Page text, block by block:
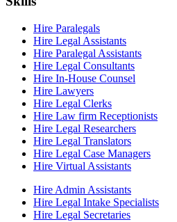
Hire Paralegals
Hire Legal Assistants
Hire Paralegal Assistants
Hire Legal Consultants
Hire In-House Counsel
Hire Lawyers
Hire Legal Clerks
Hire Law firm Receptionists
Hire Legal Researchers
Hire Legal Translators
Hire Legal Case Managers
Hire Virtual Assistants
Hire Admin Assistants
Hire Legal Intake Specialists
Hire Legal Secretaries